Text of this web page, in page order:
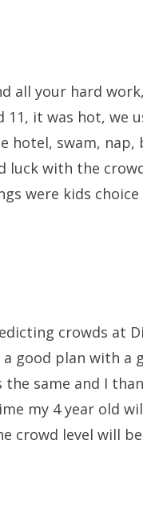
all your hard
it was hot, we
swam, nap,
luck with the
were kids choice
crowds at
a good plan with
the same and I
my 4 year old
crowd level will